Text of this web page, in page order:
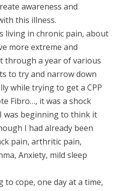
awareness and
this illness.
living in chronic pain, about
more extreme and
through a year of various
to try and narrow down
while trying to get a CPP
Fibro…, it was a shock
was beginning to think it
I had already been
pain, arthritic pain,
Anxiety, mild sleep
to cope, one day at a time,